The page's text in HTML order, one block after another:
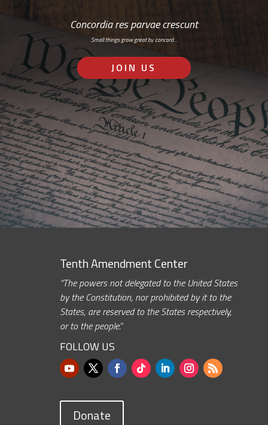
Concordia res parvae crescunt
Small things grow great by concord…
JOIN US
Tenth Amendment Center
“The powers not delegated to the United States
by the Constitution, nor prohibited by it to the
States, are reserved to the States respectively,
or to the people.”
FOLLOW US
Donate